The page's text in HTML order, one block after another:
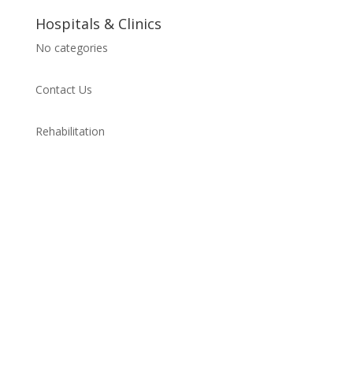
Hospitals & Clinics
No categories
Contact Us
Rehabilitation